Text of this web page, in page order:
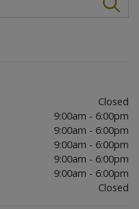
Closed
9:00am - 6:00pm
9:00am - 6:00pm
9:00am - 6:00pm
9:00am - 6:00pm
9:00am - 6:00pm
Closed